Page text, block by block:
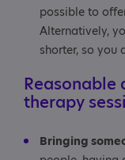
possible to
Alternatively,
shorter, so you
Reasonable
therapy
Bringing